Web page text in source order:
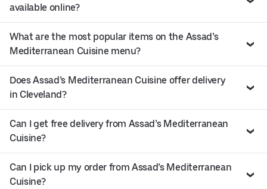
available online?
What are the most popular items on the Assad’s
Mediterranean Cuisine menu?
Does Assad’s Mediterranean Cuisine offer delivery
in Cleveland?
Can I get free delivery from Assad’s Mediterranean
Cuisine?
Can I pick up my order from Assad’s Mediterranean
Cuisine?